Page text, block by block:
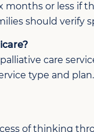
months or less if
should
care
type and
of thinking